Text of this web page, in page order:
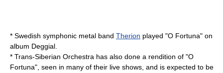
* Swedish symphonic metal band Therion played "O Fortuna" on
album Deggial
* Trans-Siberian Orchestra has also done a rendition of "O
Fortuna", seen in many of their live shows, and is expected to be